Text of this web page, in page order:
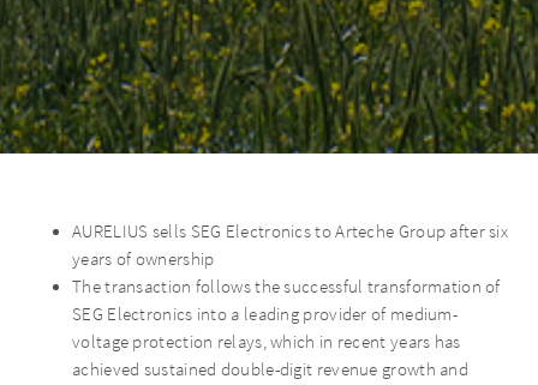
AURELIUS sells SEG Electronics to Arteche Group after six
years of ownership
The transaction follows the successful transformation of
SEG Electronics into a leading provider of medium-
voltage protection relays, which in recent years has
achieved sustained double-digit revenue growth and